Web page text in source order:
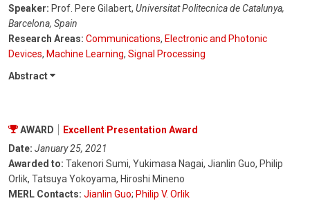
Speaker: Prof. Pere Gilabert, Universitat Politecnica de Catalunya,
Barcelona, Spain
Research Areas: Communications, Electronic and Photonic
Devices, Machine Learning, Signal Processing
Abstract
AWARD
Excellent Presentation Award
Date: January 25, 2021
Awarded to: Takenori Sumi, Yukimasa Nagai, Jianlin Guo, Philip
Orlik, Tatsuya Yokoyama, Hiroshi Mineno
MERL Contacts: Jianlin Guo; Philip V. Orlik